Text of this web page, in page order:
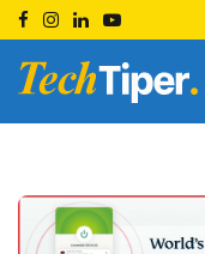
Skip
to
content
Techtiper